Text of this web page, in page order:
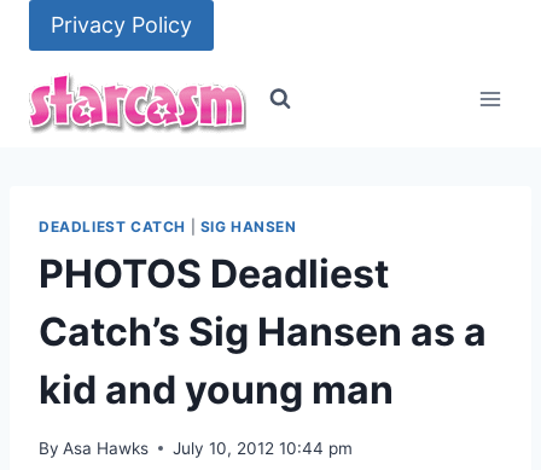
content
Privacy Policy
DEADLIEST CATCH SIG HANSEN
PHOTOS Deadliest
Catch’s Sig Hansen as a
kid and young man
By Asa Hawks July 10, 2012 10:44 pm